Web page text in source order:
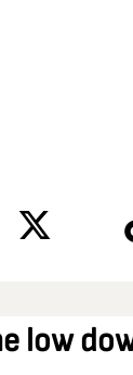
low